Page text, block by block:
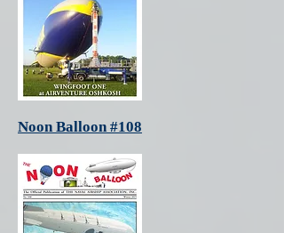
Noon Balloon #108